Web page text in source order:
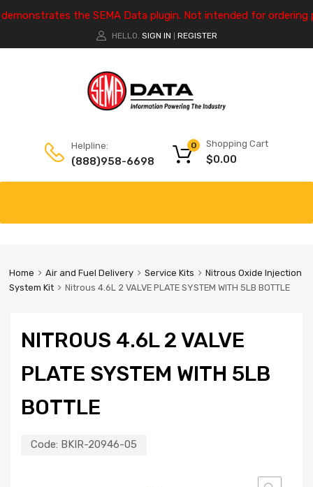
the SEMA Data plugin. Not intended for ordering
HELLO. SIGN IN REGISTER
Helpline:
(888)958-6698
Shopping Cart
$0.00
0
Home Air and Fuel Delivery Service Kits
Nitrous Oxide Injection
System Kit
Nitrous 4.6L 2 VALVE PLATE SYSTEM WITH 5LB BOTTLE
NITROUS 4.6L 2 VALVE
PLATE SYSTEM WITH 5LB
BOTTLE
Code: BKIR-20946-05